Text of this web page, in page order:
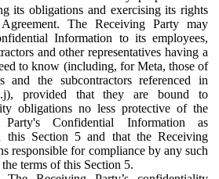
its obligations and exercising its rights
The Receiving Party may
Information to its employees,
and other representatives having a
to know (including, for Meta, those of
and the subcontractors referenced in
provided that they are bound to
obligations no less protective of the
Party's Confidential Information as
this Section 5 and that the Receiving
responsible for compliance by any such
terms of this Section 5.